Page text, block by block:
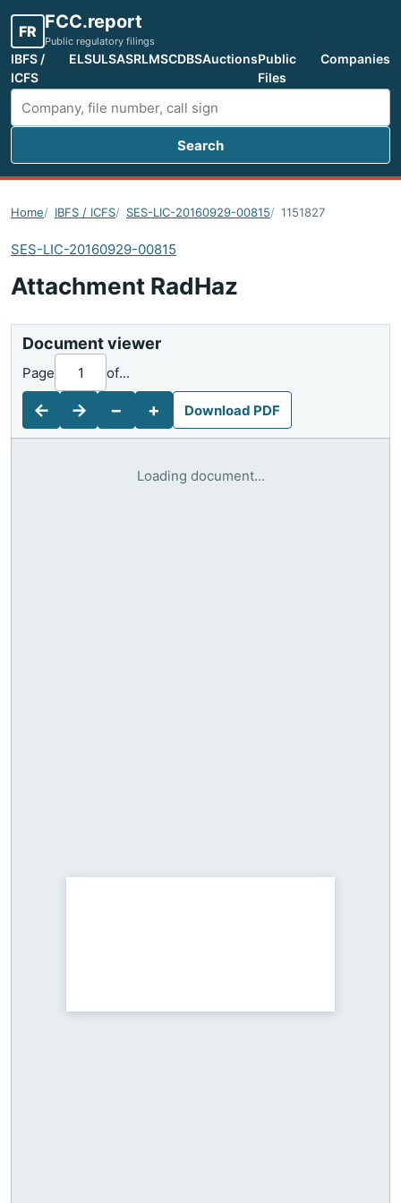
FR FCC.report
Public regulatory filings
IBFS /
ICFS
ELSULSASRLMSCDBSAuctionsPublic
Files
Companies
Search FCC filings
Search
Home IBFS / ICFS SES-LIC-20160929-00815 1151827
SES-LIC-20160929-00815
Attachment RadHaz
Document viewer
←
Page of...
→ − + Download PDF
Loading document...